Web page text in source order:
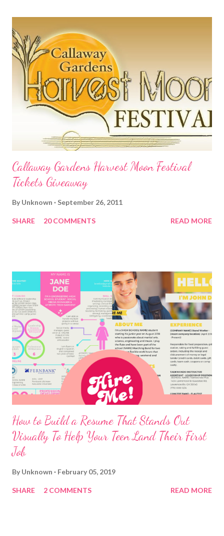
Callaway Gardens Harvest Moon Festival
Tickets Giveaway
By Unknown September 26, 2011
SHARE 20 COMMENTS READ MORE
How to Build a Resume That Stands Out
Visually To Help Your Teen Land Their First
Job
By Unknown February 05, 2019
SHARE 2 COMMENTS READ MORE